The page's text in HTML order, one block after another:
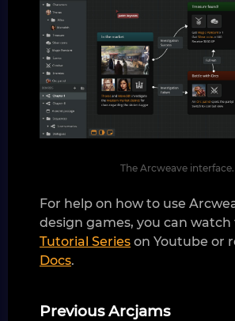
The Arcweave interface.
For help on how to use
design games, you can watch
Tutorial Series on Youtube or
Docs.
Previous Arcjams